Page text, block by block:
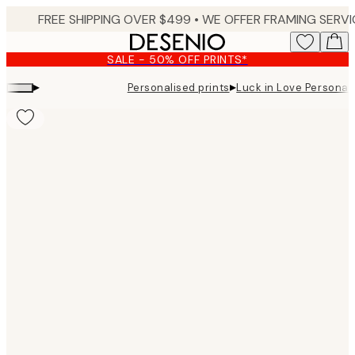
content.
SALE - 50% OFF PRINTS*
▸ Personalised prints▸Luck in Love Personal